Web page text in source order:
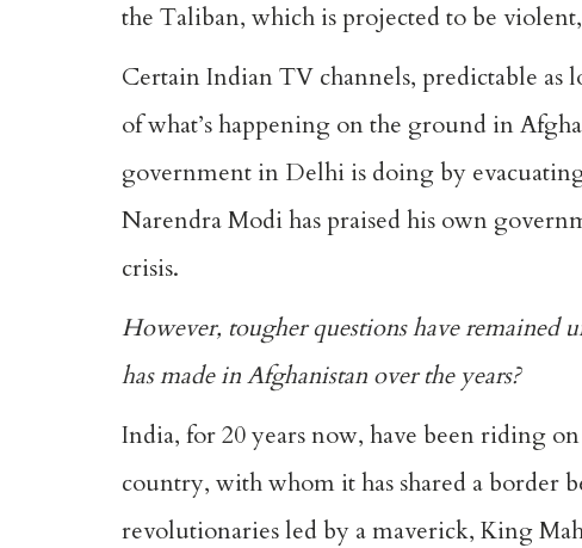
the Taliban, which is projected to be
Certain Indian TV channels, predictable
of what’s happening on the ground in
government in Delhi is doing by
Narendra Modi has praised his own
crisis.
However, tougher questions have remained
has made in Afghanistan over the years?
India, for 20 years now, have been riding
country, with whom it has shared a border
revolutionaries led by a maverick, King